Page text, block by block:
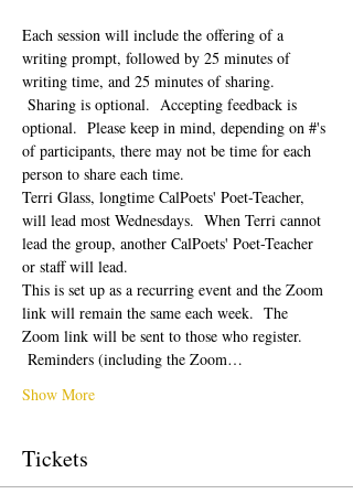
Each session will include the offering of a
writing prompt, followed by 25 minutes of
writing time, and 25 minutes of sharing.
Sharing is optional.  Accepting feedback is
optional.  Please keep in mind, depending on #'s
of participants, there may not be time for each
person to share each time.
Terri Glass, longtime CalPoets' Poet-Teacher,
will lead most Wednesdays.  When Terri cannot
lead the group, another CalPoets' Poet-Teacher
or staff will lead.
This is set up as a recurring event and the Zoom
link will remain the same each week.  The
Zoom link will be sent to those who register.
Reminders (including the Zoom…
Show More
Tickets